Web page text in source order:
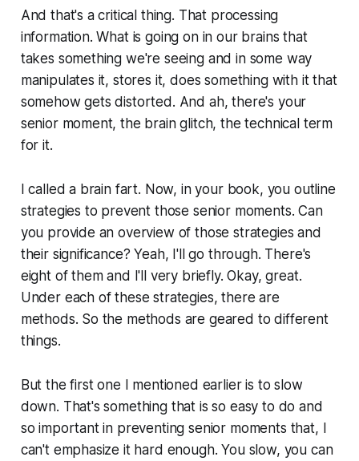
And that's a critical thing. That processing
information. What is going on in our brains that
takes something we're seeing and in some way
manipulates it, stores it, does something with it that
somehow gets distorted. And ah, there's your
senior moment, the brain glitch, the technical term
for it.
I called a brain fart. Now, in your book, you outline
strategies to prevent those senior moments. Can
you provide an overview of those strategies and
their significance? Yeah, I'll go through. There's
eight of them and I'll very briefly. Okay, great.
Under each of these strategies, there are
methods. So the methods are geared to different
things.
But the first one I mentioned earlier is to slow
down. That's something that is so easy to do and
so important in preventing senior moments that, I
can't emphasize it hard enough. You slow, you can